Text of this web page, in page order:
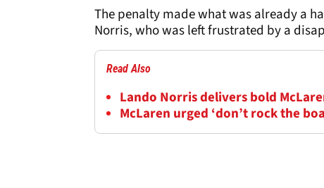
The penalty made what was already a
Norris, who was left frustrated by a
Read Also
Lando Norris delivers bold
McLaren urged ‘don’t rock the